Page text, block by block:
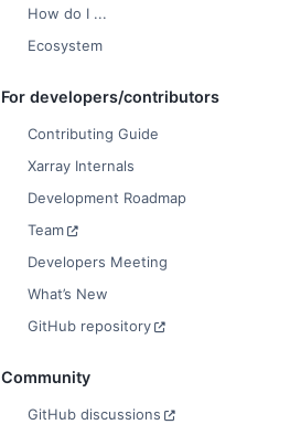
How do I ...
Ecosystem
For developers/contributors
Contributing Guide
Xarray Internals
Development Roadmap
Team
Developers Meeting
What’s New
GitHub repository
Community
GitHub discussions